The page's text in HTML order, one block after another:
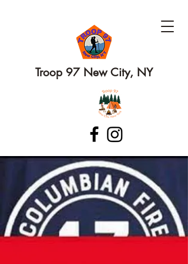
Troop 97 New City, NY